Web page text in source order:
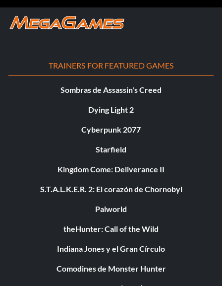
TRAINERS FOR FEATURED GAMES
Sombras de Assassin's Creed
Dying Light 2
Cyberpunk 2077
Starfield
Kingdom Come: Deliverance II
S.T.A.L.K.E.R. 2: El corazón de Chornobyl
Palworld
theHunter: Call of the Wild
Indiana Jones y el Gran Círculo
Comodines de Monster Hunter